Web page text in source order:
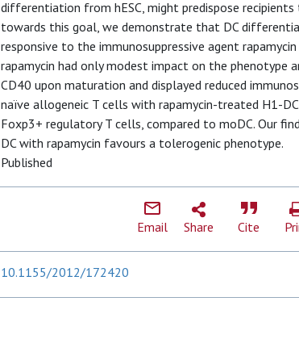
differentiation from hESC, might predispose
towards this goal, we demonstrate that DC
responsive to the immunosuppressive agent
rapamycin had only modest impact on the
CD40 upon maturation and displayed reduced
naïve allogeneic T cells with rapamycin-treated H1-
Foxp3+ regulatory T cells, compared to moDC. Our
DC with rapamycin favours a tolerogenic phenotype.
Published
Email Share Cite
10.1155/2012/172420